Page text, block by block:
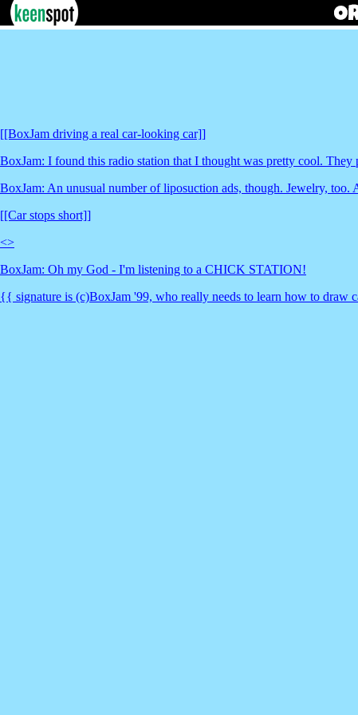
[[BoxJam driving a real car-looking car]]
BoxJam: I found this radio station that I thought was pretty cool.
BoxJam: An unusual number of liposuction ads, though. Jewelry, too.
[[Car stops short]]
<>
BoxJam: Oh my God - I'm listening to a CHICK STATION!
{{ signature is (c)BoxJam '99, who really needs to learn how to draw